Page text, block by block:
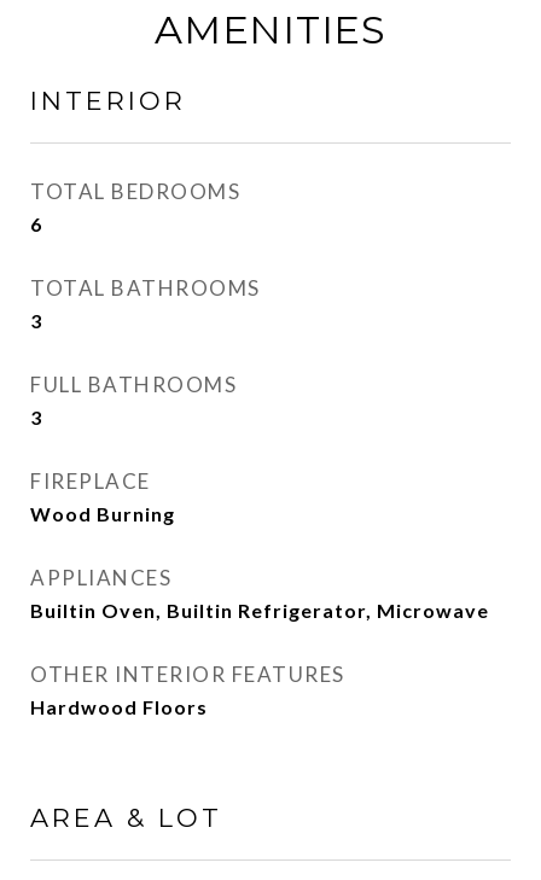
AMENITIES
INTERIOR
TOTAL BEDROOMS
6
TOTAL BATHROOMS
3
FULL BATHROOMS
3
FIREPLACE
Wood Burning
APPLIANCES
Builtin Oven, Builtin Refrigerator, Microwave
OTHER INTERIOR FEATURES
Hardwood Floors
AREA & LOT